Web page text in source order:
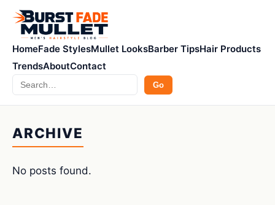
HomeFade StylesMullet LooksBarber TipsHair Products
TrendsAboutContact
Search Go
ARCHIVE
No posts found.